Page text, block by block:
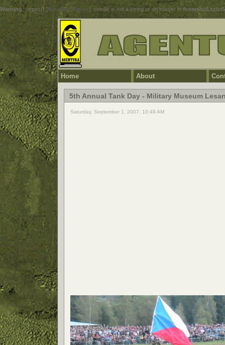
Warning: strpos() [function.strpos]: needle is not a string or an integer in/home/ci5.cz/
Home About
5th Annual Tank Day - Military Museum
Saturday, September 1, 2007, 10:49 AM